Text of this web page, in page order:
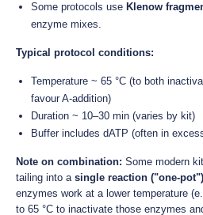
Some protocols use Klenow
enzyme mixes.
Typical protocol conditions:
Temperature ~ 65 °C (to both
favour A-addition)
Duration ~ 10–30 min (varies by kit)
Buffer includes dATP (often in
Note on combination: Some modern
tailing into a single reaction ("one-pot")
enzymes work at a lower temperature
to 65 °C to inactivate those enzymes